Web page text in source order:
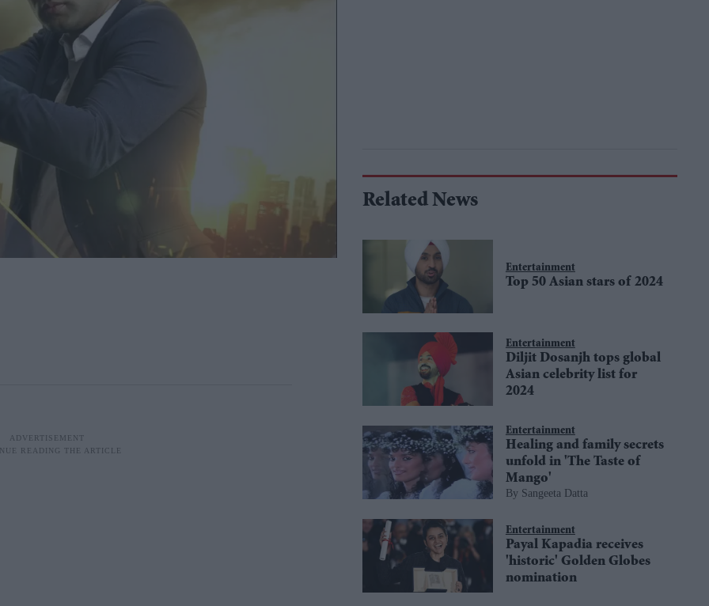
Related News
Entertainment
Top 50 Asian stars of 2024
Entertainment
Diljit Dosanjh tops global
Asian celebrity list for
2024
Entertainment
Healing and family secrets
unfold in 'The Taste of
Mango'
Sangeeta Datta
Entertainment
Payal Kapadia receives
'historic' Golden Globes
nomination